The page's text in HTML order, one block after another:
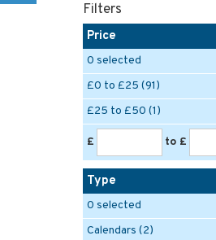
Filters
Price
0 selected
£0 to £25 (91)
£25 to £50 (1)
£ to £
Type
0 selected
Calendars (2)